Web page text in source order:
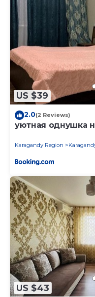
US $39
2.0(2 Reviews)
уютная однушка
Karagandy Region
US $43